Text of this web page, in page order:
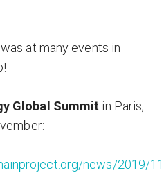
at many events in
Global Summit in Paris,
news/2019/